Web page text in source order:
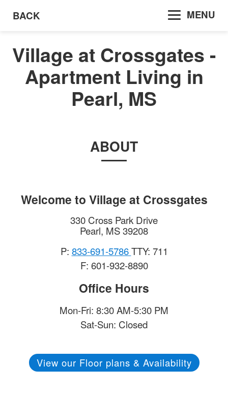
BACK MENU
Village at Crossgates -
Apartment Living in
Pearl, MS
ABOUT
Welcome to Village at Crossgates
330 Cross Park Drive
Pearl, MS39208
P: 833-691-5786TTY: 711
F: 601-932-8890
Office Hours
Mon-Fri: 8:30 AM-5:30 PM
Sat-Sun: Closed
View our Floor plans & Availability